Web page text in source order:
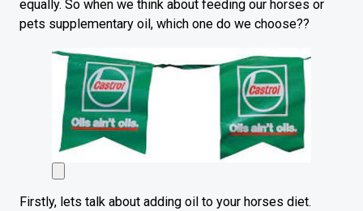
equally. So when we think about feeding our horses or
pets supplementary oil, which one do we choose??
Firstly, lets talk about adding oil to your horses diet.